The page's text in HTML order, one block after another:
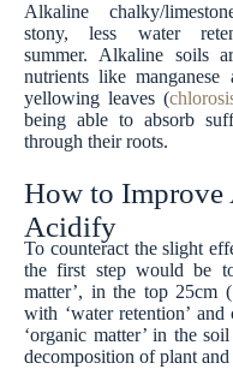
Alkaline chalky/
stony, less water
summer. Alkaline soils
nutrients like
yellowing leaves (
being able to absorb
through their roots.
How to
Acidify
To counteract the slight
the first step would be
matter’, in the top 25cm
with ‘water retention’ and
‘organic matter’ in the
decomposition of plant